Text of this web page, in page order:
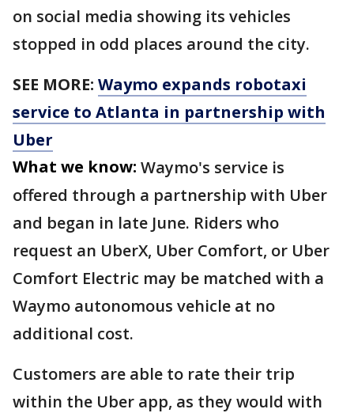
on social media showing its vehicles
stopped in odd places around the city.
SEE MORE: Waymo expands robotaxi
service to Atlanta in partnership with
Uber
What we know: Waymo's service is
offered through a partnership with Uber
and began in late June. Riders who
request an UberX, Uber Comfort, or Uber
Comfort Electric may be matched with a
Waymo autonomous vehicle at no
additional cost.
Customers are able to rate their trip
within the Uber app, as they would with